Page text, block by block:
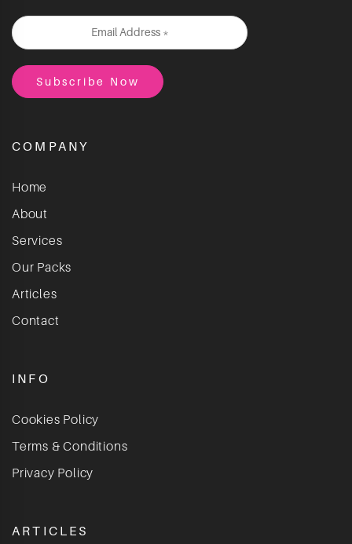
COMPANY
Home
About
Services
Our Packs
Articles
Contact
INFO
Cookies Policy
Terms & Conditions
Privacy Policy
ARTICLES